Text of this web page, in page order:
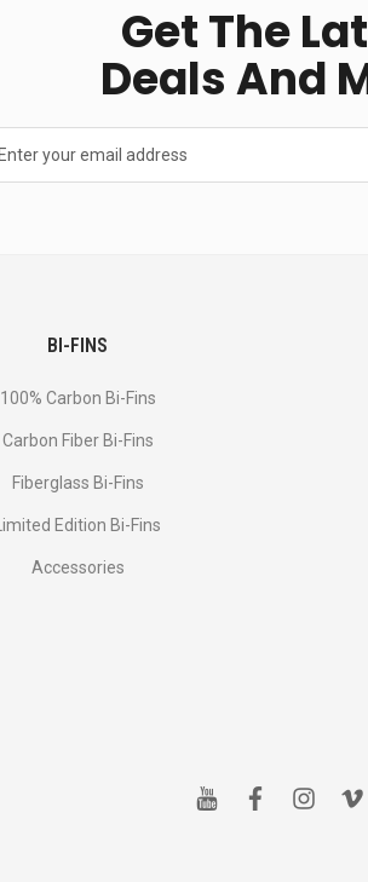
Get The
Deals And
BI-FINS
100% Carbon Bi-Fins
Сarbon Fiber Bi-Fins
Fiberglass Bi-Fins
Limited Edition Bi-Fins
Accessories
y f i v